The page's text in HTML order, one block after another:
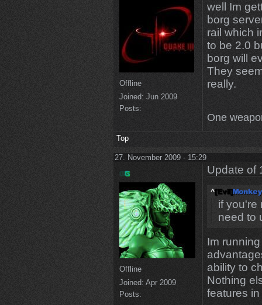
Offline
Joined: Jun 2009
Posts:
well Im
borg
rail which
to be 2.0
borg will
They
really.
One
Top
27. November 2009 - 15:29
Offline
Joined: Apr 2009
Posts:
Update of
if you're
need to
Im
ability to
Nothing
features